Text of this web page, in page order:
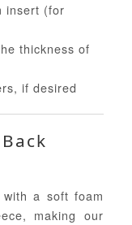
insert (for
thickness of
if desired
a soft foam
making our